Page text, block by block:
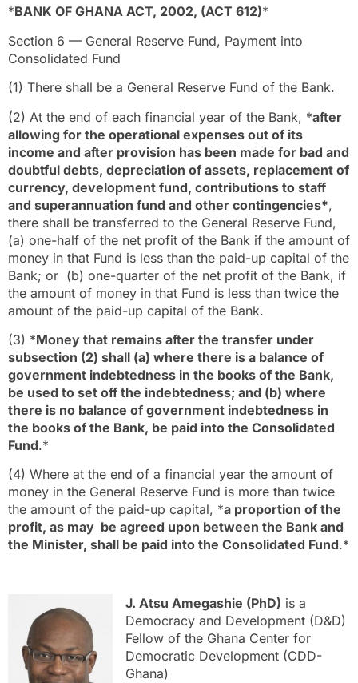
*BANK OF GHANA ACT, 2002, (ACT 612)*
Section 6 — General Reserve Fund, Payment into
Consolidated Fund
(1) There shall be a General Reserve Fund of the Bank.
(2) At the end of each financial year of the Bank, *after
allowing for the operational expenses out of its
income and after provision has been made for bad and
doubtful debts, depreciation of assets, replacement of
currency, development fund, contributions to staff
and superannuation fund and other contingencies*,
there shall be transferred to the General Reserve Fund,
(a) one-half of the net profit of the Bank if the amount of
money in that Fund is less than the paid-up capital of the
Bank; or (b) one-quarter of the net profit of the Bank, if
the amount of money in that Fund is less than twice the
amount of the paid-up capital of the Bank.
(3) *Money that remains after the transfer under
subsection (2) shall (a) where there is a balance of
government indebtedness in the books of the Bank,
be used to set off the indebtedness; and (b) where
there is no balance of government indebtedness in
the books of the Bank, be paid into the Consolidated
Fund.*
(4) Where at the end of a financial year the amount of
money in the General Reserve Fund is more than twice
the amount of the paid-up capital, *a proportion of the
profit, as may be agreed upon between the Bank and
the Minister, shall be paid into the Consolidated Fund.*
J. Atsu Amegashie (PhD) is a
Democracy and Development (D&D)
Fellow of the Ghana Center for
Democratic Development (CDD-
Ghana)